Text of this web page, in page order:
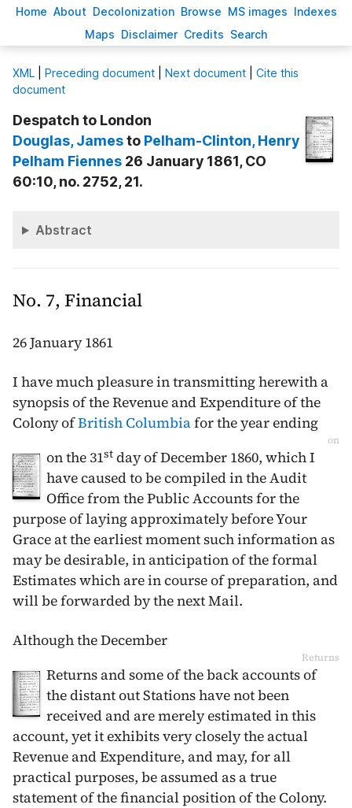
Home About Decolonization Browse MS images Indexes
Maps Disclaimer Credits Search
XML Preceding document Next document
Cite this
document
Despatch to London
Douglas, Jamesto Pelham-Clinton, Henry
Pelham Fiennes 26 January 1861, CO
60:10, no. 2752, 21.
Abstract
No. 7, Financial
26 January 1861
I have much pleasure in transmitting herewith a
synopsis of the Revenue and Expenditure of the
Colony ofBritish Columbiafor the year ending
on
on the 31st day of December 1860, which I
have caused to be compiled in the Audit
Office from the Public Accounts for the
purpose of laying approximately before Your
Grace at the earliest moment such information as
may be desirable, in anticipation of the formal
Estimates which are in course of preparation, and
will be forwarded by the next Mail.
Although theDecember
Returns
Returns and some of the back accounts of
the distant out Stations have not been
received and are merely estimated in this
account, yet it exhibits very closely the actual
Revenue and Expenditure, and may, for all
practical purposes, be assumed as a true
statement of the financial position of the Colony.